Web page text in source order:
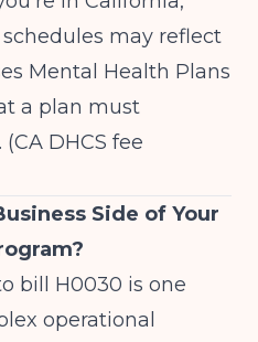
may reflect
Mental Health Plans
a plan must
(CA DHCS fee
Side of Your
bill H0030 is one
operational